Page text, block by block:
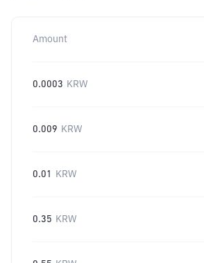
Amount
0.0003 KRW
0.009 KRW
0.01 KRW
0.35 KRW